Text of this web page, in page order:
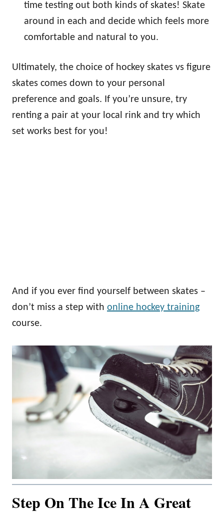
time testing out both kinds of skates! Skate
around in each and decide which feels more
comfortable and natural to you.
Ultimately, the choice of hockey skates vs figure
skates comes down to your personal
preference and goals. If you’re unsure, try
renting a pair at your local rink and try which
set works best for you!
And if you ever find yourself between skates –
don’t miss a step with online hockey training
course.
Step On The Ice In A Great